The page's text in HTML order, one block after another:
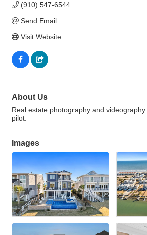
(910) 547-6544
Send Email
Visit Website
About Us
Real estate photography and
pilot.
Images